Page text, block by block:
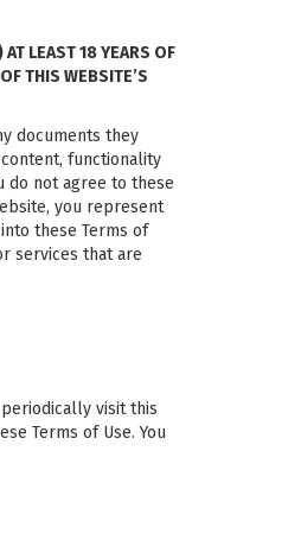
LEAST 18 YEARS OF
THIS WEBSITE’S
documents they
functionality
do not agree to these
you represent
these Terms of
services that are
visit this
Terms of Use. You